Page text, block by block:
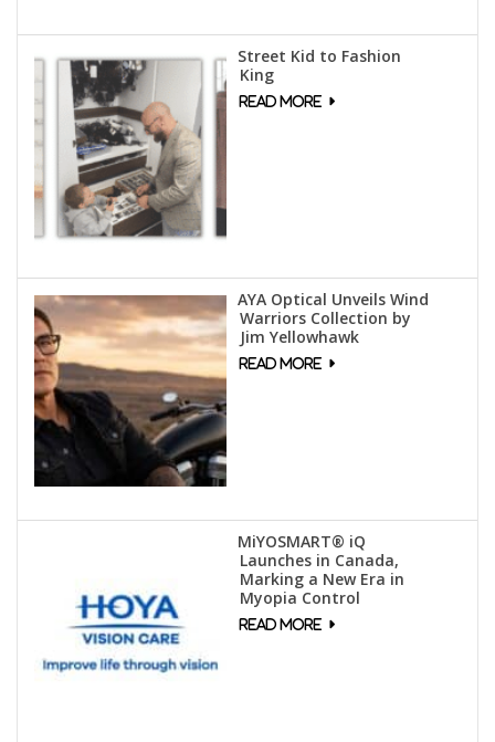
Street Kid to Fashion
King
AYA Optical Unveils Wind
Warriors Collection by
Jim Yellowhawk
MiYOSMART® iQ
Launches in Canada,
Marking a New Era in
Myopia Control